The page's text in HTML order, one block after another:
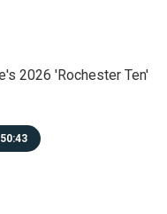
2026 'Rochester Ten'
50:43